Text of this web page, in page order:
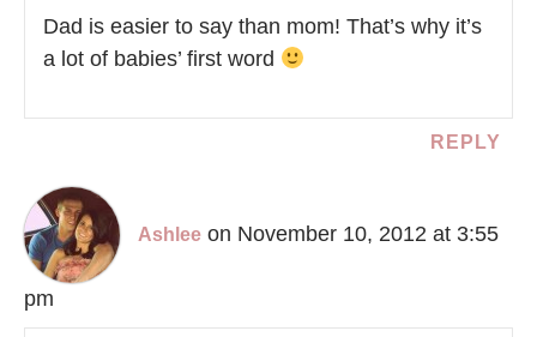
Dad is easier to say than mom! That’s why it’s
a lot of babies’ first word
REPLY
Ashlee on November 10, 2012 at 3:55
pm